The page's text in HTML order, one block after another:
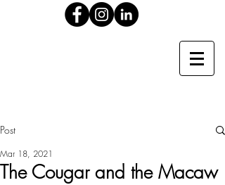
Post
The Cougar and the Macaw
Mar 18, 2021